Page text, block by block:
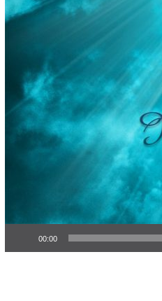
Audio Player
00:00